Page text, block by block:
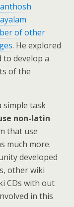
of other
. He explored
to develop a
of the
simple task
non-latin
that use
much more.
developed
other wiki
CDs with out
in this